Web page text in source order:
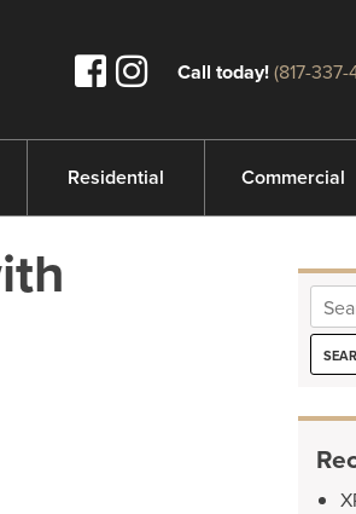
Call today!(817-
Residential Commercial
for: